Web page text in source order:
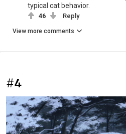
typical cat behavior.
46 Reply
View more comments
#4